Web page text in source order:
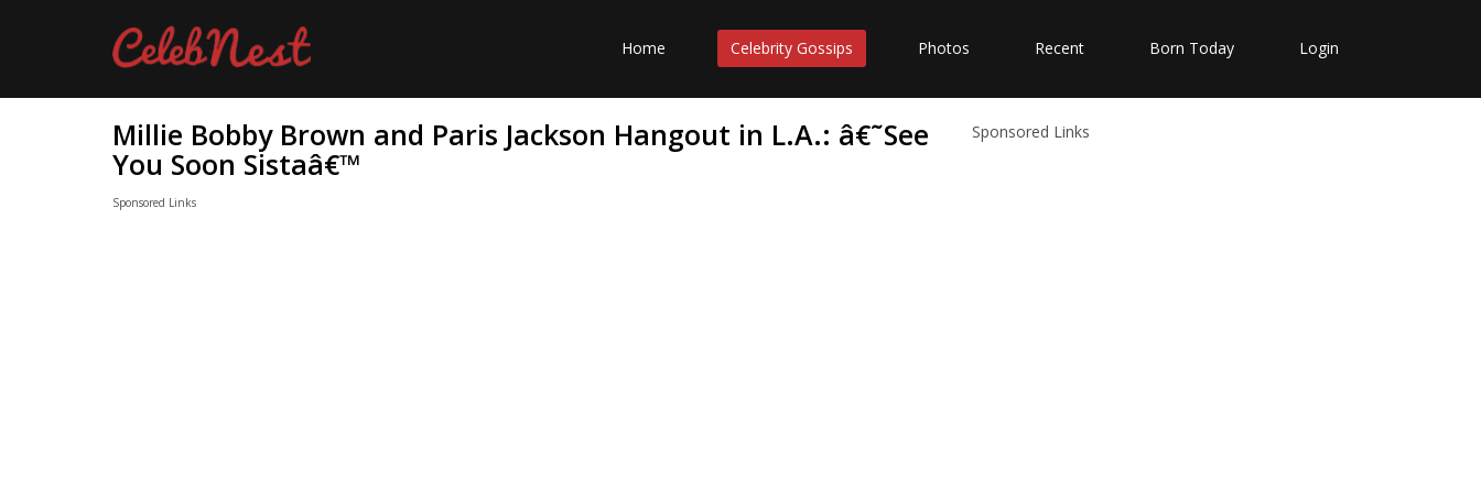
Home Celebrity Gossips Photos Recent Born Today Login
Millie Bobby Brown and Paris Jackson Hangout in L.A.: â€˜See
You Soon Sistaâ€™
Sponsored Links
Sponsored Links